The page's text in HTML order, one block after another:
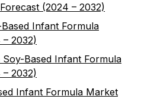
(2024 – 2032)
Infant Formula
2032)
Soy-Based Infant Formula
2032)
Infant Formula Market